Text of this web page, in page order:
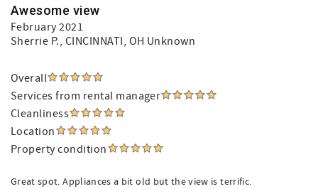
Awesome view
February 2021
Sherrie P., CINCINNATI, OH Unknown
Overall
Services from rental manager
Cleanliness
Location
Property condition
Great spot. Appliances a bit old but the view is terrific.